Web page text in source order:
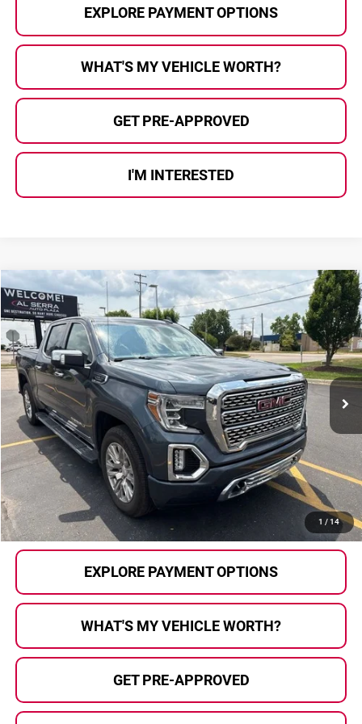
EXPLORE PAYMENT OPTIONS
WHAT'S MY VEHICLE WORTH?
GET PRE-APPROVED
I'M INTERESTED
1 / 14
2021GMC Sierra 1500 Denali
Al Serra Auto Plaza
VIN:3GTU9FED2MG186972 Stock:2607699AModel:TK10543
81,818 mi Ext. Int.
$2,220
SAVINGS
$36,180
AL SERRA PRICE:
Less
Selling Price:
$35,900
Doc Fee
Al Serra Price
$36,180
EXPLORE PAYMENT OPTIONS
WHAT'S MY VEHICLE WORTH?
GET PRE-APPROVED
Compare Vehicle